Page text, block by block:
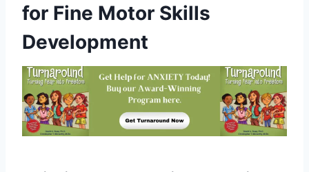
for Fine Motor Skills
Development